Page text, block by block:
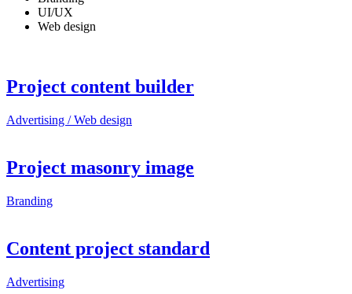
UI/UX
Web design
Project content builder
Advertising / Web design
Project masonry image
Branding
Content project standard
Advertising